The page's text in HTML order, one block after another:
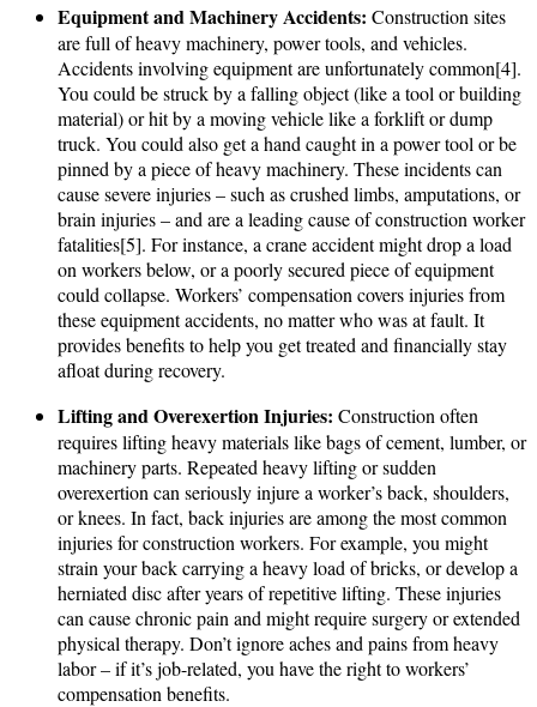
Equipment and Machinery Accidents: Construction sites
are full of heavy machinery, power tools, and vehicles.
Accidents involving equipment are unfortunately common[4].
You could be struck by a falling object (like a tool or building
material) or hit by a moving vehicle like a forklift or dump
truck. You could also get a hand caught in a power tool or be
pinned by a piece of heavy machinery. These incidents can
cause severe injuries – such as crushed limbs, amputations, or
brain injuries – and are a leading cause of construction worker
fatalities[5]. For instance, a crane accident might drop a load
on workers below, or a poorly secured piece of equipment
could collapse. Workers’ compensation covers injuries from
these equipment accidents, no matter who was at fault. It
provides benefits to help you get treated and financially stay
afloat during recovery.
Lifting and Overexertion Injuries: Construction often
requires lifting heavy materials like bags of cement, lumber, or
machinery parts. Repeated heavy lifting or sudden
overexertion can seriously injure a worker’s back, shoulders,
or knees. In fact, back injuries are among the most common
injuries for construction workers. For example, you might
strain your back carrying a heavy load of bricks, or develop a
herniated disc after years of repetitive lifting. These injuries
can cause chronic pain and might require surgery or extended
physical therapy. Don’t ignore aches and pains from heavy
labor – if it’s job-related, you have the right to workers’
compensation benefits.